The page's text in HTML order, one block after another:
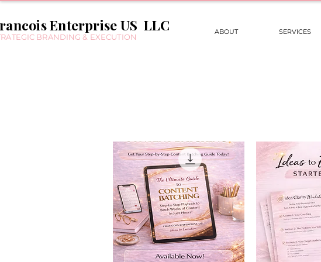
Enterprise US LLC
BRANDING & EXECUTION
ABOUT SERVICES